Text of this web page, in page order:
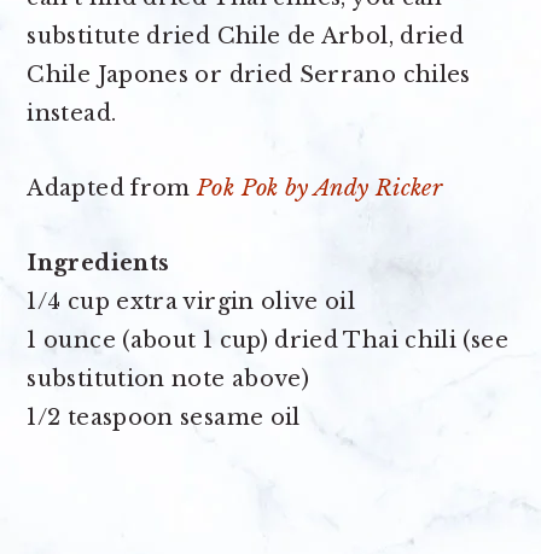
substitute dried Chile de Arbol, dried
Chile Japones or dried Serrano chiles
instead.
Adapted fromPok Pok by Andy Ricker
Ingredients
1/4 cup extra virgin olive oil
1 ounce (about 1 cup) dried Thai chili (see
substitution note above)
1/2 teaspoon sesame oil